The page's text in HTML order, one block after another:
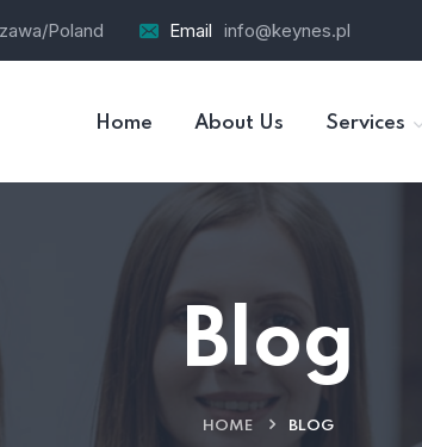
Poland Email info@keynes.pl
Home About Us Services
Blog
HOME BLOG